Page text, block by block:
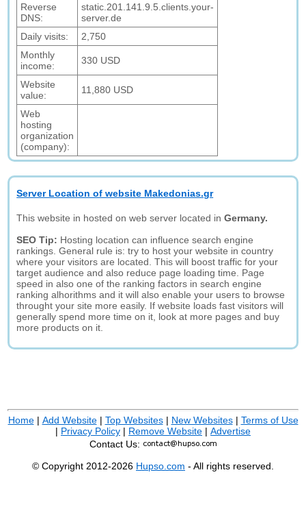
Reverse
DNS:
static.201.141.9.5.clients.your-
server.de
Daily visits:
2,750
Monthly
income:
330 USD
Website
value:
11,880 USD
Web
hosting
organization
(company):
Server Location of website Makedonias.gr
This website in hosted on web server located inGermany.
SEO Tip: Hosting location can influence search engine
rankings. General rule is: try to host your website in country
where your visitors are located. This will boost traffic for your
target audience and also reduce page loading time. Page
speed in also one of the ranking factors in search engine
ranking alhorithms and it will also enable your users to browse
throught your site more easily. If website loads fast visitors will
generally spend more time on it, look at more pages and buy
more products on it.
Home| Add Website| Top Websites| New Websites| Terms of Use
| Privacy Policy | Remove Website | Advertise
Contact Us:
© Copyright 2012-2026 Hupso.com - All rights reserved.